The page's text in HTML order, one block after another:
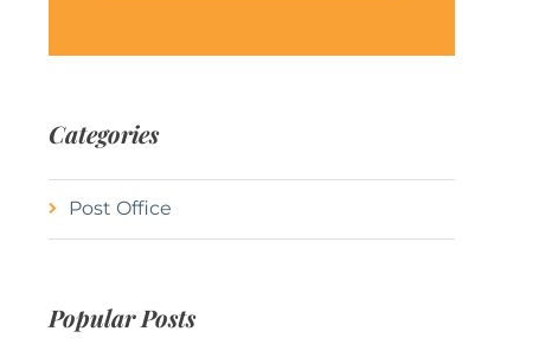
Categories
Post Office
Popular Posts